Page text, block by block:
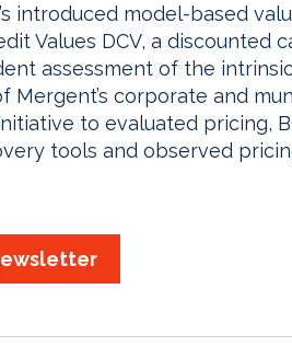
introduced model-based
Values DCV, a discounted
assessment of the
Mergent’s corporate and
to evaluated pricing,
tools and observed